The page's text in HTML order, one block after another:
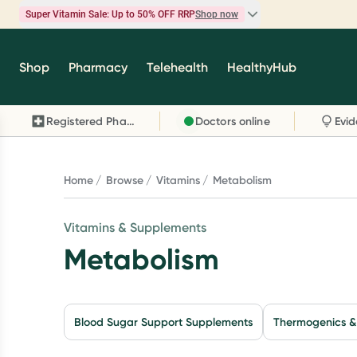
Super Vitamin Sale: Up to 50% OFF RRPShop now
Super Vitamin Sale
brands you know and trust, including Caruso's,
Wanderlust, Herbs of Gold and more.
Shop Pharmacy Telehealth HealthyHub
Registered Pharmacy Doctors online
Home Browse Vitamins Metabolism
Vitamins & Supplements
Metabolism
Blood Sugar Support Supplements Thermogenics